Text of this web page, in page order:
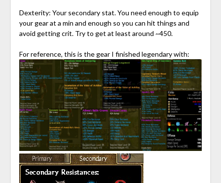
Dexterity: Your secondary stat. You need enough to equip
your gear at a min and enough so you can hit things and
avoid getting crit. Try to get at least around ~450.
For reference, this is the gear I finished legendary with: